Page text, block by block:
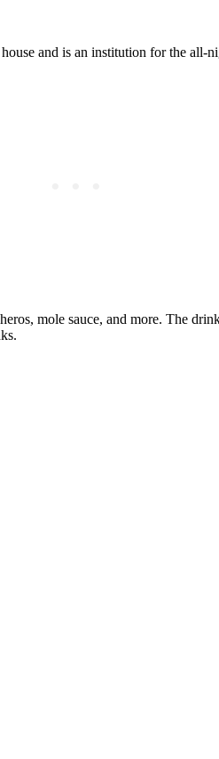
and is an institution for the all-
mole sauce, and more. The